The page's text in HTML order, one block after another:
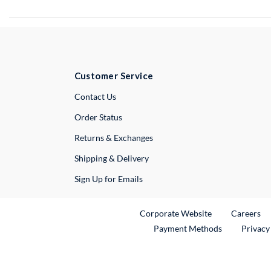
Customer Service
Contact UsExternal Link
Order Status
Returns & Exchanges
Shipping & Delivery
Sign Up for Emails
Corporate WebsiteExternal Link
Careers
Payment Methods